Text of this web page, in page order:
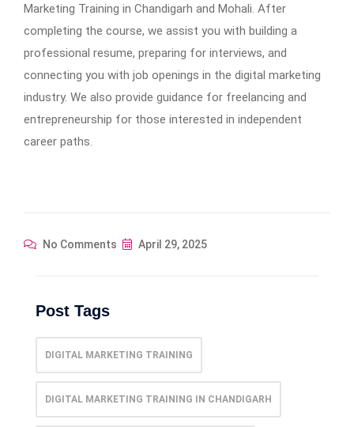
Marketing Training in Chandigarh and Mohali. After
completing the course, we assist you with building a
professional resume, preparing for interviews, and
connecting you with job openings in the digital marketing
industry. We also provide guidance for freelancing and
entrepreneurship for those interested in independent
career paths.
No Comments April 29, 2025
Post Tags
DIGITAL MARKETING TRAINING
DIGITAL MARKETING TRAINING IN CHANDIGARH